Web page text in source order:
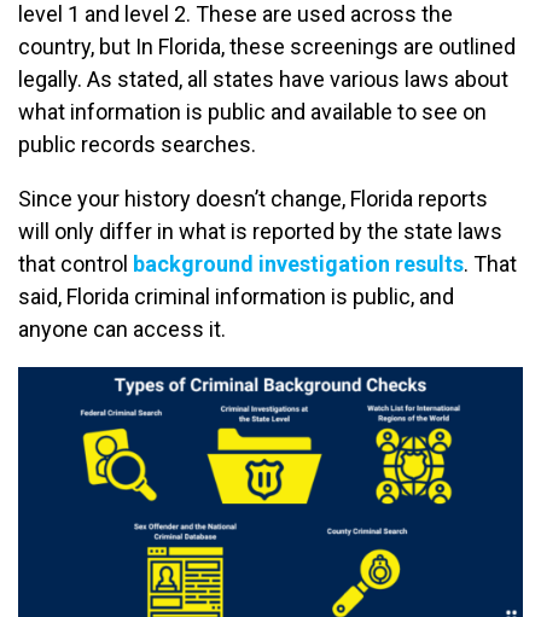
level 1 and level 2. These are used across the
country, but In Florida, these screenings are outlined
legally. As stated, all states have various laws about
what information is public and available to see on
public records searches.
Since your history doesn’t change, Florida reports
will only differ in what is reported by the state laws
that control background investigation results. That
said, Florida criminal information is public, and
anyone can access it.